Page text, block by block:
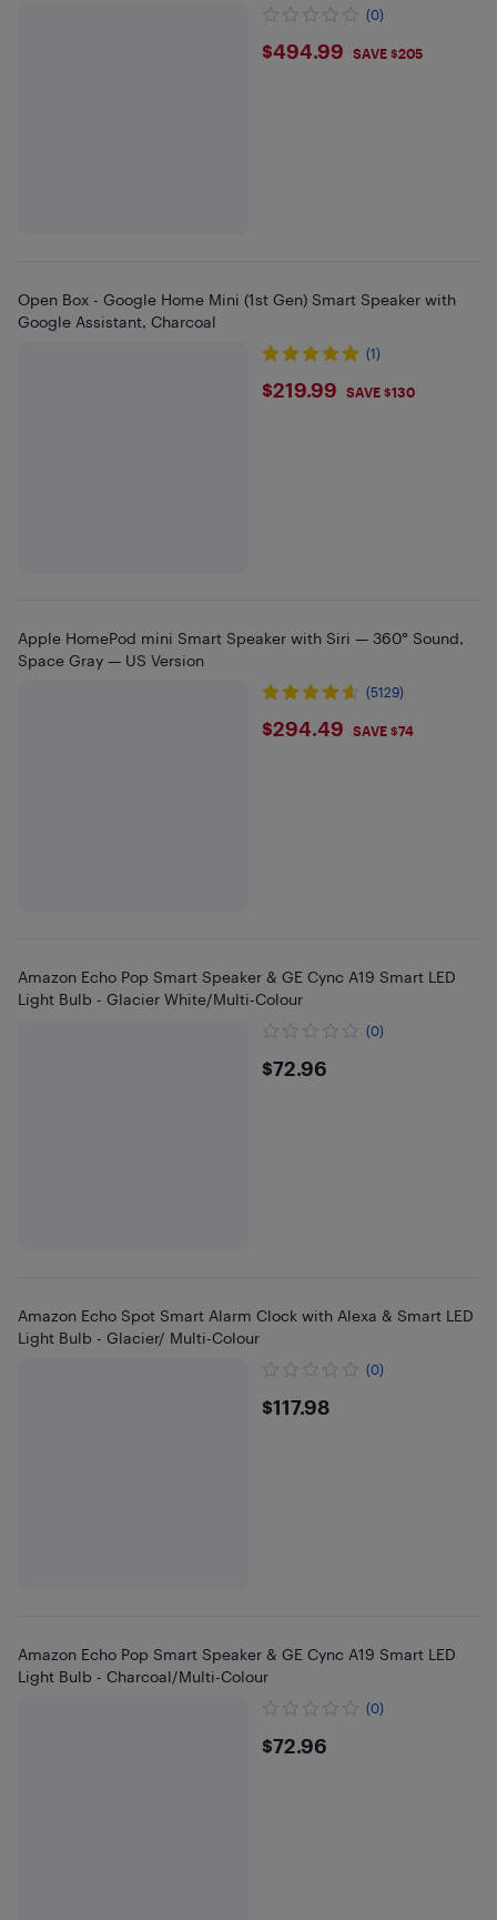
(0)
$494.99
$494.99 SAVE $205
Open Box - Google Home Mini (1st Gen) Smart Speaker with
Google Assistant, Charcoal
(1)
$219.99
$219.99 SAVE $130
Apple HomePod mini Smart Speaker with Siri — 360° Sound,
Space Gray — US Version
(5129)
$294.49
$294.49 SAVE $74
Amazon Echo Pop Smart Speaker & GE Cync A19 Smart LED
Light Bulb - Glacier White/Multi-Colour
(0)
$72.96
$72.96
Amazon Echo Spot Smart Alarm Clock with Alexa & Smart LED
Light Bulb - Glacier/ Multi-Colour
(0)
$117.98
$117.98
Amazon Echo Pop Smart Speaker & GE Cync A19 Smart LED
Light Bulb - Charcoal/Multi-Colour
(0)
$72.96
$72.96